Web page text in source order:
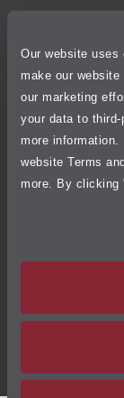
Our website uses
make our
our marketing
your data to
more
website Terms
more. By clicking